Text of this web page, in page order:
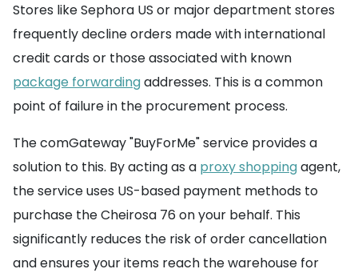
Stores like Sephora US or major department stores
frequently decline orders made with international
credit cards or those associated with known
package forwardingaddresses. This is a common
point of failure in the procurement process.
The comGateway "BuyForMe" service provides a
solution to this. By acting as a proxy shoppingagent,
the service uses US-based payment methods to
purchase the Cheirosa 76 on your behalf. This
significantly reduces the risk of order cancellation
and ensures your items reach the warehouse for